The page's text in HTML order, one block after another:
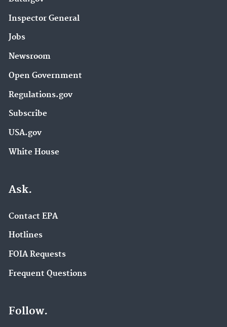
Inspector General
Jobs
Newsroom
Open Government
Regulations.gov
Subscribe
USA.gov
White House
Ask.
Contact EPA
Hotlines
FOIA Requests
Frequent Questions
Follow.